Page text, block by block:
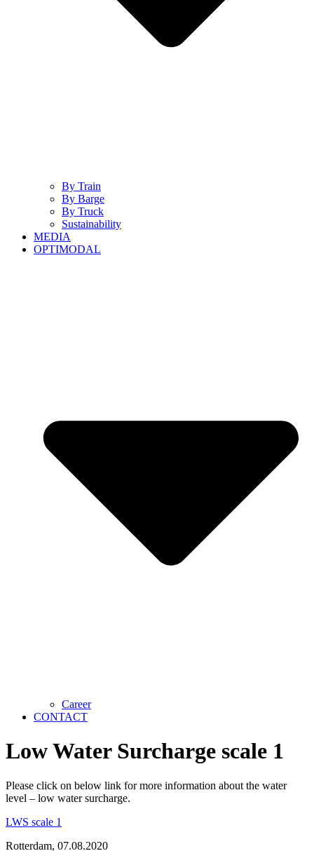
By Train
By Barge
By Truck
Sustainability
MEDIA
OPTIMODAL
Career
CONTACT
Low Water Surcharge scale 1
Please click on below link for more information about the water
level – low water surcharge.
LWS scale 1
Rotterdam, 07.08.2020